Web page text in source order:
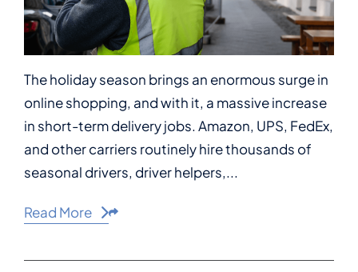
The holiday season brings an enormous surge in
online shopping, and with it, a massive increase
in short-term delivery jobs. Amazon, UPS, FedEx,
and other carriers routinely hire thousands of
seasonal drivers, driver helpers,...
Read More Share This